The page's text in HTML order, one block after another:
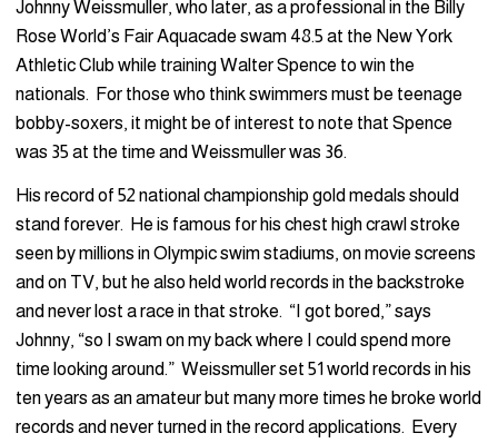
Johnny Weissmuller, who later, as a professional in the Billy
Rose World’s Fair Aquacade swam 48.5 at the New York
Athletic Club while training Walter Spence to win the
nationals. For those who think swimmers must be teenage
bobby-soxers, it might be of interest to note that Spence
was 35 at the time and Weissmuller was 36.
His record of 52 national championship gold medals should
stand forever. He is famous for his chest high crawl stroke
seen by millions in Olympic swim stadiums, on movie screens
and on TV, but he also held world records in the backstroke
and never lost a race in that stroke. “I got bored,” says
Johnny, “so I swam on my back where I could spend more
time looking around.” Weissmuller set 51 world records in his
ten years as an amateur but many more times he broke world
records and never turned in the record applications. Every